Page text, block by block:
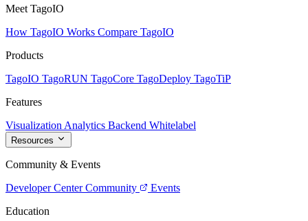
Meet TagoIO
How TagoIO Works Compare TagoIO
Products
TagoIO TagoRUN TagoCore TagoDeploy TagoTiP
Features
Visualization Analytics Backend Whitelabel
Resources
Community & Events
Developer Center Community
Events
Education